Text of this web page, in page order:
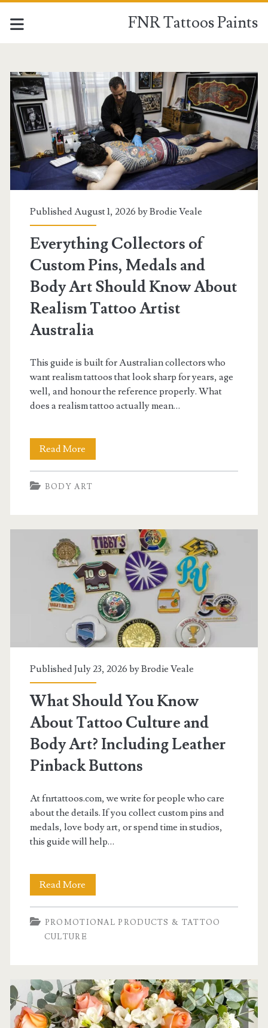
FNR Tattoos Paints
FNR
Tattoos
Paints
Posts
Published August 1, 2026 byBrodie Veale
Everything Collectors of
Custom Pins, Medals and
Body Art Should Know About
Realism Tattoo Artist
Australia
This guide is built for Australian collectors who
want realism tattoos that look sharp for years, age
well, and honour the reference properly. What
does a realism tattoo actually mean…
Read More
Collectors
of
Pins,
Medals
and
Body
Art
Should
Know
About
Realism
Tattoo
Artist
Australia
BODY ART
Published July 23, 2026 byBrodie Veale
What Should You Know
About Tattoo Culture and
Body Art? Including Leather
Pinback Buttons
At fnrtattoos.com, we write for people who care
about the details. If you collect custom pins and
medals, love body art, or spend time in studios,
this guide will help…
Read More
Should
You
Tattoo
Culture
PROMOTIONAL PRODUCTS & TATTOO
CULTURE